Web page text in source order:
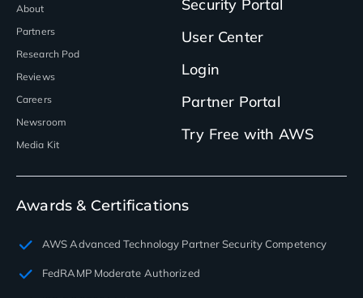
About
Partners
Research Pod
Reviews
Careers
Newsroom
Media Kit
Security Portal
User Center
Login
Partner Portal
Try Free with AWS
Awards & Certifications
AWS Advanced Technology Partner Security Competency
FedRAMP Moderate Authorized